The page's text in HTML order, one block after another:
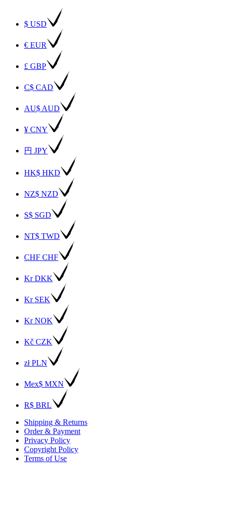
$ USD
€ EUR
£ GBP
C$ CAD
AU$ AUD
¥ CNY
円 JPY
HK$ HKD
NZ$ NZD
S$ SGD
NT$ TWD
CHF CHF
Kr DKK
Kr SEK
Kr NOK
Kč CZK
zł PLN
Mex$ MXN
R$ BRL
Shipping & Returns
Order & Payment
Privacy Policy
Copyright Policy
Terms of Use